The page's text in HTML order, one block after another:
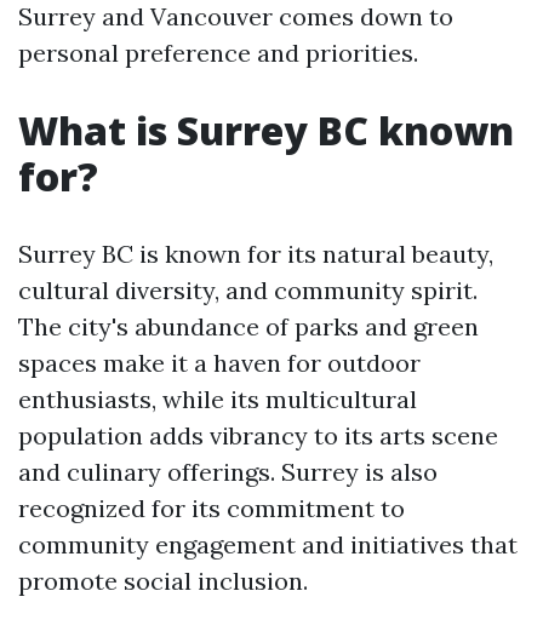
Surrey and Vancouver comes down to
personal preference and priorities.
What is Surrey BC known
for?
Surrey BC is known for its natural beauty,
cultural diversity, and community spirit.
The city's abundance of parks and green
spaces make it a haven for outdoor
enthusiasts, while its multicultural
population adds vibrancy to its arts scene
and culinary offerings. Surrey is also
recognized for its commitment to
community engagement and initiatives that
promote social inclusion.